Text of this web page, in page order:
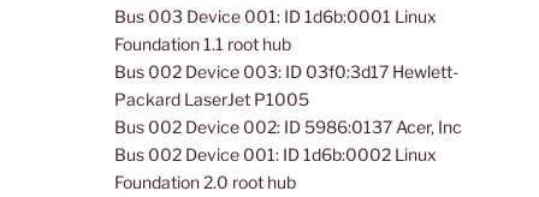
Bus 003 Device 001: ID 1d6b:0001 Linux
Foundation 1.1 root hub
Bus 002 Device 003: ID 03f0:3d17 Hewlett-
Packard LaserJet P1005
Bus 002 Device 002: ID 5986:0137 Acer, Inc
Bus 002 Device 001: ID 1d6b:0002 Linux
Foundation 2.0 root hub